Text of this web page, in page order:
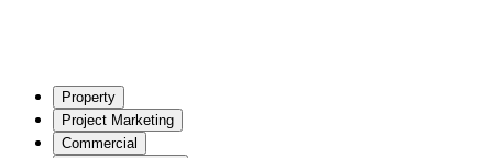
Property
Project Marketing
Commercial